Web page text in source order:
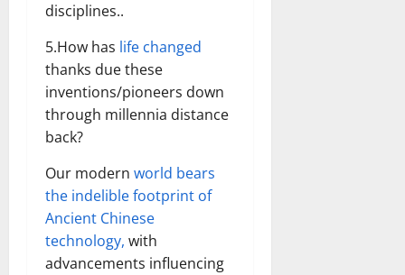
disciplines..
5.How has life changed
thanks due these
inventions/pioneers down
through millennia distance
back?
Our modern world bears
the indelible footprint of
Ancient Chinese
technology, with
advancements influencing